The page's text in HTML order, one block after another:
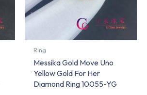
Ring
Messika Gold Move Uno
Yellow Gold For Her
Diamond Ring 10055-YG